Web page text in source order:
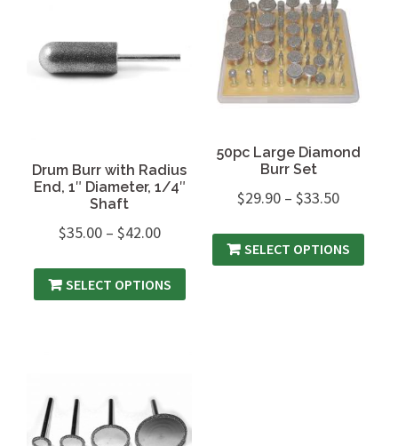
Drum Burr with Radius
End, 1″ Diameter, 1/4″
Shaft
$35.00– $42.00
SELECT OPTIONS
50pc Large Diamond
Burr Set
$29.90 –$33.50
SELECT OPTIONS